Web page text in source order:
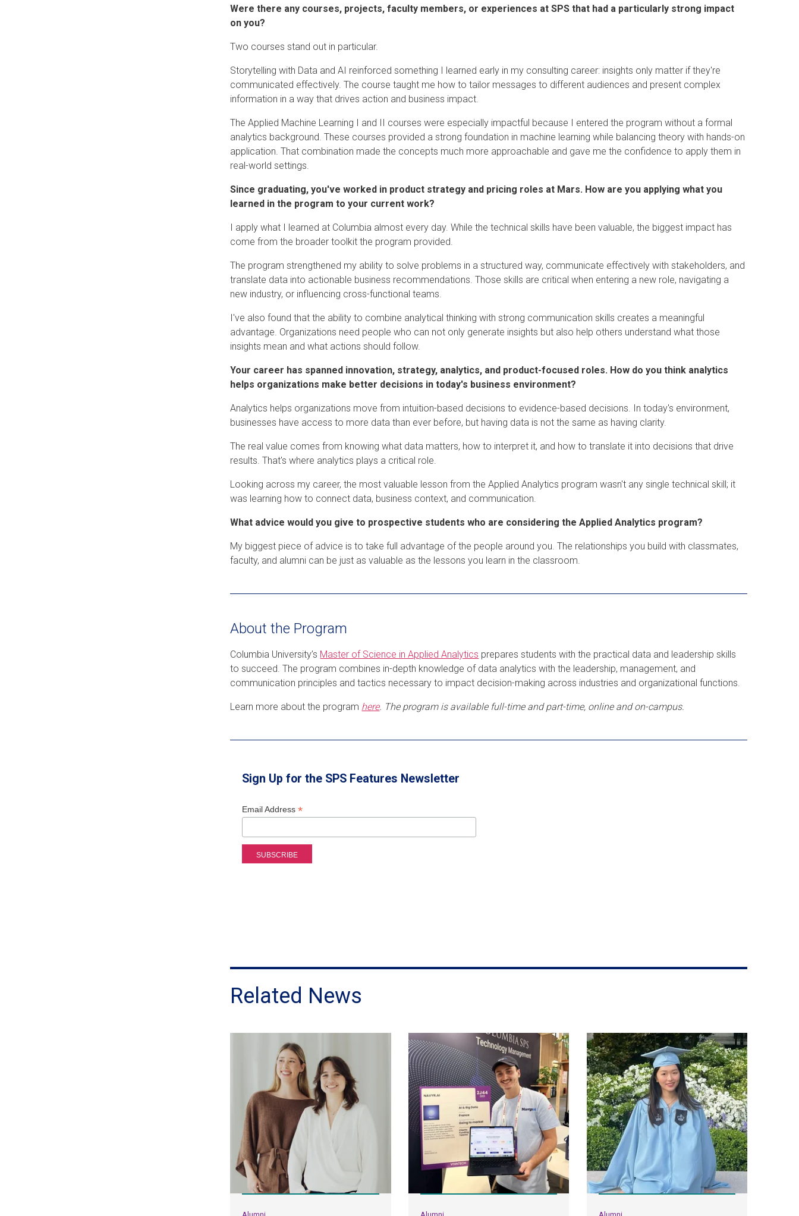
Were there any courses, projects, faculty members, or experiences at SPS that had a particularly strong impact
on you?
Two courses stand out in particular.
Storytelling with Data and AI reinforced something I learned early in my consulting career: insights only matter if they're
communicated effectively. The course taught me how to tailor messages to different audiences and present complex
information in a way that drives action and business impact.
The Applied Machine Learning I and II courses were especially impactful because I entered the program without a formal
analytics background. These courses provided a strong foundation in machine learning while balancing theory with hands-on
application. That combination made the concepts much more approachable and gave me the confidence to apply them in
real-world settings.
Since graduating, you've worked in product strategy and pricing roles at Mars. How are you applying what you
learned in the program to your current work?
I apply what I learned at Columbia almost every day. While the technical skills have been valuable, the biggest impact has
come from the broader toolkit the program provided.
The program strengthened my ability to solve problems in a structured way, communicate effectively with stakeholders, and
translate data into actionable business recommendations. Those skills are critical when entering a new role, navigating a
new industry, or influencing cross-functional teams.
I've also found that the ability to combine analytical thinking with strong communication skills creates a meaningful
advantage. Organizations need people who can not only generate insights but also help others understand what those
insights mean and what actions should follow.
Your career has spanned innovation, strategy, analytics, and product-focused roles. How do you think analytics
helps organizations make better decisions in today's business environment?
Analytics helps organizations move from intuition-based decisions to evidence-based decisions. In today's environment,
businesses have access to more data than ever before, but having data is not the same as having clarity.
The real value comes from knowing what data matters, how to interpret it, and how to translate it into decisions that drive
results. That's where analytics plays a critical role.
Looking across my career, the most valuable lesson from the Applied Analytics program wasn't any single technical skill; it
was learning how to connect data, business context, and communication.
What advice would you give to prospective students who are considering the Applied Analytics program?
My biggest piece of advice is to take full advantage of the people around you. The relationships you build with classmates,
faculty, and alumni can be just as valuable as the lessons you learn in the classroom.
About the Program
Columbia University’s Master of Science in Applied Analytics prepares students with the practical data and leadership skills
to succeed. The program combines in-depth knowledge of data analytics with the leadership, management, and
communication principles and tactics necessary to impact decision-making across industries and organizational functions.
Learn more about the program here. The program is available full-time and part-time, online and on-campus.
Sign Up for the SPS Features Newsletter
Email Address*
Related News